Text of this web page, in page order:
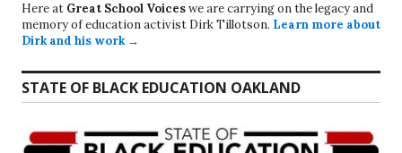
Here at Great School Voiceswe are carrying on the legacy and
memory of education activist Dirk Tillotson. Learn more about
Dirk and his work →
STATE OF BLACK EDUCATION OAKLAND